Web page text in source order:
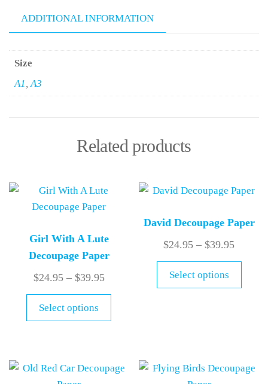
ADDITIONAL INFORMATION
Size
A1 A3
Related products
Girl With A Lute
Decoupage Paper
$24.95 – $39.95
Select options
David Decoupage Paper
$24.95 – $39.95
Select options